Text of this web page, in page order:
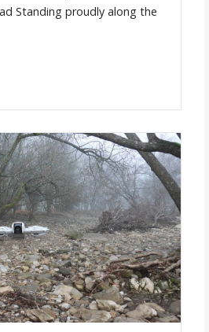
Standing proudly along the